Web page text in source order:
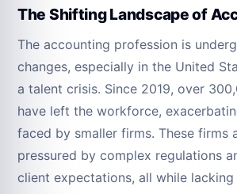
The Shifting Landscape of
The accounting profession is
changes, especially in the United
a talent crisis. Since 2019, over
have left the workforce,
faced by smaller firms. These firms
pressured by complex regulations
client expectations, all while